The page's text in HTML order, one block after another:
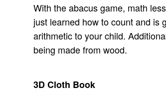
With the abacus game, math
just learned how to count and is
arithmetic to your child.
being made from wood.
3D Cloth Book